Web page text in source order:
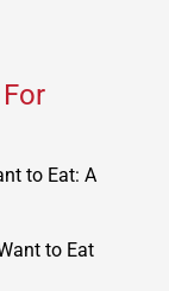
to Eat: A